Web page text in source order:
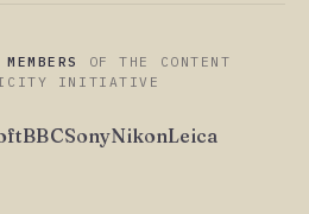
OF THE CONTENT
INITIATIVE
BBCSonyNikonLeica